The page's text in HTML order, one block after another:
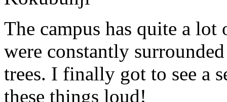
The campus has quite a lot
were constantly
trees. I finally got to see a
these things loud!